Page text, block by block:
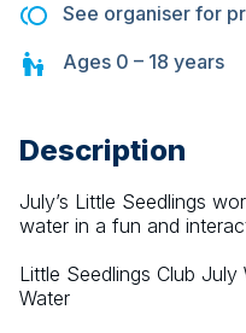
See organiser for
Ages 0 – 18 years
Description
July’s Little Seedlings
water in a fun and
Little Seedlings Club
Water